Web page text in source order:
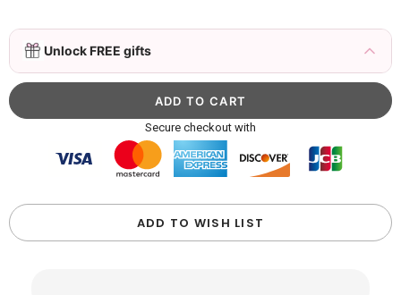
Unlock FREE gifts
3D Mink Eyelashes, 2 Pairs Fake Eyelashes
Natural Mink Lashes
$19.99 FREE
Beaded Sequin Clutch Bag with Round Gold
Metal Handle, Evening Party Handbag
$48.00
FREE
more item to unlock in your cart
Custom Colorful Initial Keychain with
Butterfly & Tassel
$12.00 FREE
Secure checkout with
ADD TO WISH LIST